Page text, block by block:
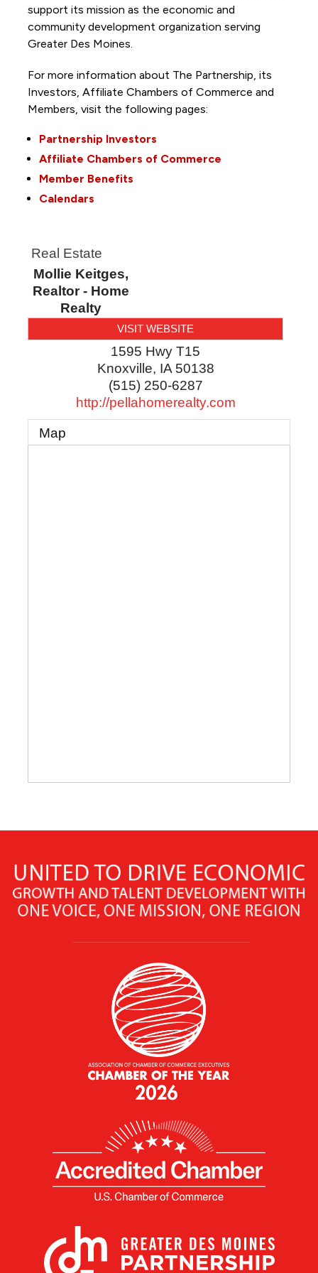
support its mission as the economic and
community development organization serving
Greater Des Moines.
For more information about The Partnership, its
Investors, Affiliate Chambers of Commerce and
Members, visit the following pages:
Partnership Investors
Affiliate Chambers of Commerce
Member Benefits
Calendars
Real Estate
Mollie Keitges,
Realtor - Home
Realty
VISIT WEBSITE
1595 Hwy T15
Knoxville, IA 50138
(515) 250-6287
http://pellahomerealty.com
Map